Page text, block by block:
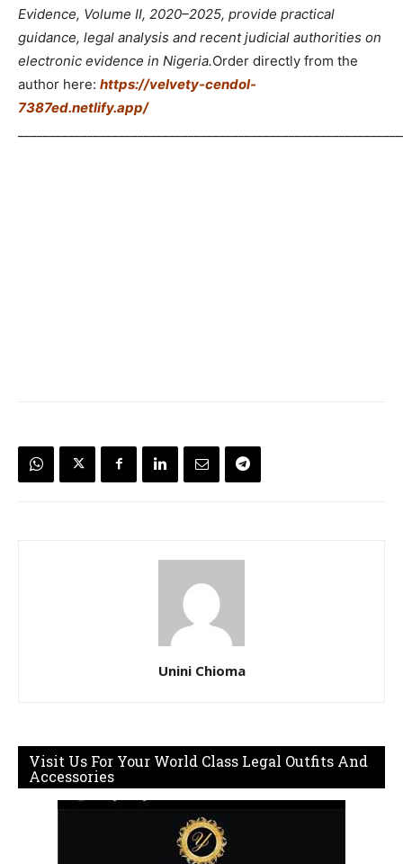
Evidence, Volume II, 2020–2025, provide practical
guidance, legal analysis and recent judicial authorities on
electronic evidence in Nigeria.Order directly from the
author here: https://velvety-cendol-
7387ed.netlify.app/
Unini Chioma
Visit Us For Your World Class Legal Outfits And
Accessories